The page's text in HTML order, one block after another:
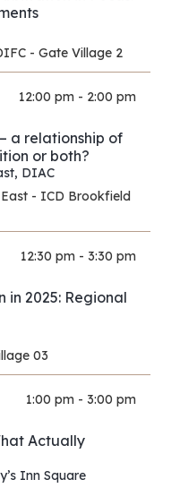
- Gate Village 2
12:00 pm - 2:00 pm
a relationship of
or both?
, DIAC
- ICD Brookfield
12:30 pm - 3:30 pm
in 2025: Regional
03
1:00 pm - 3:00 pm
Actually
Inn Square